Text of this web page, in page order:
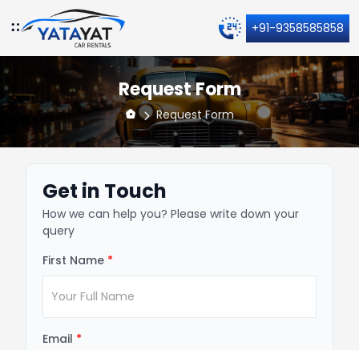
+91-9358585858
Request Form
Request Form
Get in Touch
How we can help you? Please write down your
query
First Name *
Email *